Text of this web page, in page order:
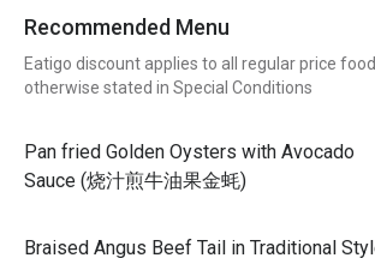
Recommended Menu
Eatigo discount applies to all regular price
otherwise stated in Special Conditions
Pan fried Golden Oysters with Avocado
Sauce (烧汁煎牛油果金蚝)
Braised Angus Beef Tail in Traditional